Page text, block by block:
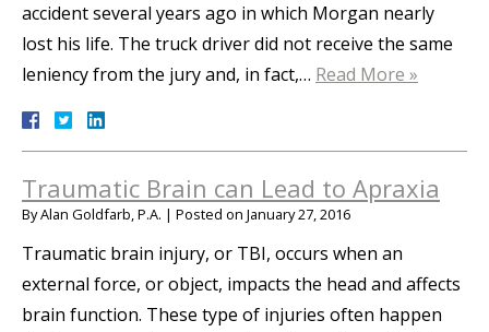
accident several years ago in which Morgan nearly
lost his life. The truck driver did not receive the same
leniency from the jury and, in fact,… Read More »
Traumatic Brain can Lead to Apraxia
ByAlan Goldfarb, P.A. | Posted on January 27, 2016
Traumatic brain injury, or TBI, occurs when an
external force, or object, impacts the head and affects
brain function. These type of injuries often happen